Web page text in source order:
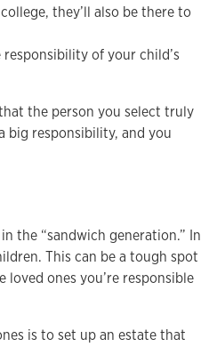
they’ll also be there to
of your child’s
the person you select truly
big responsibility, and you
the “sandwich generation.” In
This can be a tough spot
ones you’re responsible
is to set up an estate that